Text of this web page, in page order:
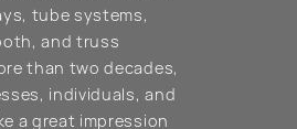
tube systems,
and truss
than two decades,
individuals, and
a great impression